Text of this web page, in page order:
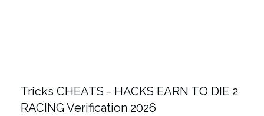
Tricks CHEATS - HACKS EARN TO DIE 2
RACING Verification 2026